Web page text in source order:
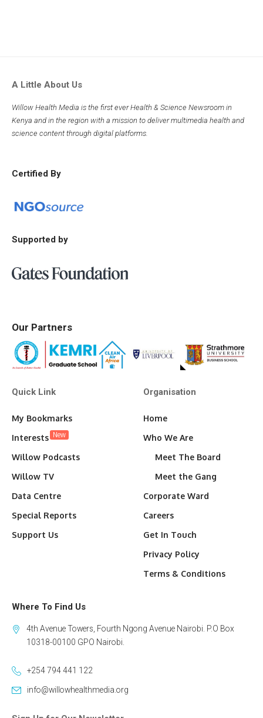
A Little About Us
Willow Health Media is the first ever Health & Science Newsroom in
Kenya and in the region with a mission to deliver multimedia health and
science content through digital platforms.
Certified By
Supported by
Our Partners
Quick Link
My Bookmarks
Interests New
Willow Podcasts
Willow TV
Data Centre
Special Reports
Support Us
Organisation
Home
Who We Are
Meet The Board
Meet the Gang
Corporate Ward
Careers
Get In Touch
Privacy Policy
Terms & Conditions
Where To Find Us
4th Avenue Towers, Fourth Ngong Avenue Nairobi. P.O Box
10318-00100 GPO Nairobi.
+254 794 441 122
info@willowhealthmedia.org